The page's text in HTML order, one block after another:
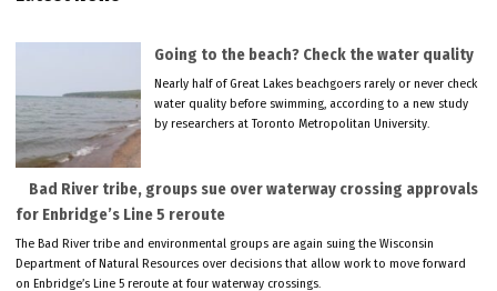
Going to the beach? Check the water quality
Nearly half of Great Lakes beachgoers rarely or never check
water quality before swimming, according to a new study
by researchers at Toronto Metropolitan University.
Bad River tribe, groups sue over waterway crossing approvals
for Enbridge’s Line 5 reroute
The Bad River tribe and environmental groups are again suing the Wisconsin
Department of Natural Resources over decisions that allow work to move forward
on Enbridge’s Line 5 reroute at four waterway crossings.